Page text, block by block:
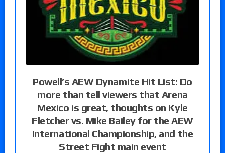
Powell’s AEW Dynamite Hit List: Do
more than tell viewers that Arena
Mexico is great, thoughts on Kyle
Fletcher vs. Mike Bailey for the AEW
International Championship, and the
Street Fight main event